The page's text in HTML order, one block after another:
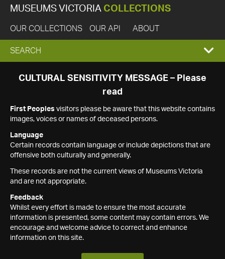
MUSEUMS VICTORIA COLLECTIONS
OUR COLLECTIONS OUR API ABOUT
EXPAND
SEARCH
SEARCH
CULTURAL SENSITIVITY MESSAGE – Please
read
First Peoples visitors please be aware that this website contains
images, voices or names of deceased persons.
Language
Certain records contain language or include depictions that are
offensive both culturally and generally.
These records are not the current views of Museums Victoria
and are not appropriate.
Feedback
Whilst every effort is made to ensure the most accurate
information is presented, some content may contain errors. We
encourage and welcome advice to correct and enhance
information on this site.